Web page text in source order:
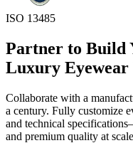
ISO 13485
Partner to Build
Luxury Eyewear
Collaborate with a
a century. Fully customize
and technical
and premium quality at